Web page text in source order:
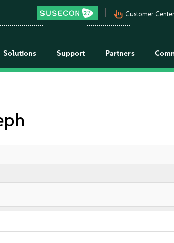
pan_tool_alt Customer
Solutions Support Partners